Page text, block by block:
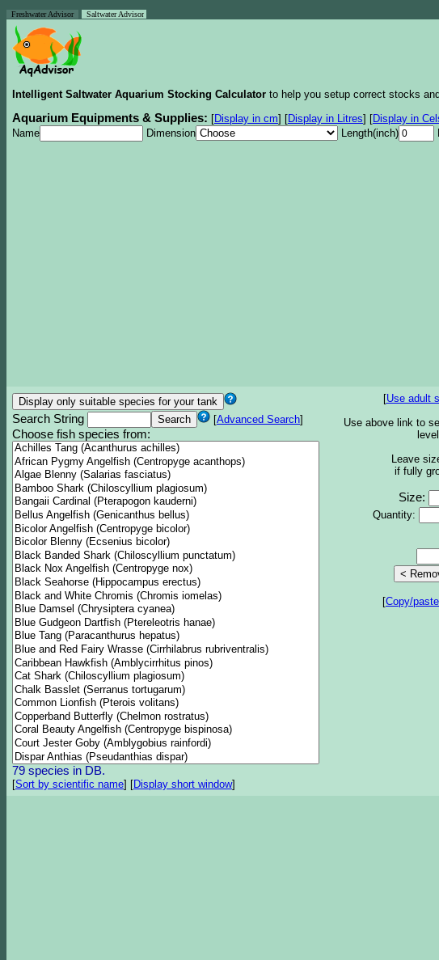
Freshwater Advisor Saltwater Advisor
Intelligent Saltwater Aquarium Stocking Calculator to help you setup correct stocks
Aquarium Equipments & Supplies: [Display in cm] [Display in Litres] [Display in
Name
Dimension Length(inch)
Search String [Advanced Search]
Choose fish species from:
79 species in DB.
[Sort by scientific name] [Display short window]
[Use adult
Use above link to
Leave
if fully
Size:
Quantity:
[Copy/